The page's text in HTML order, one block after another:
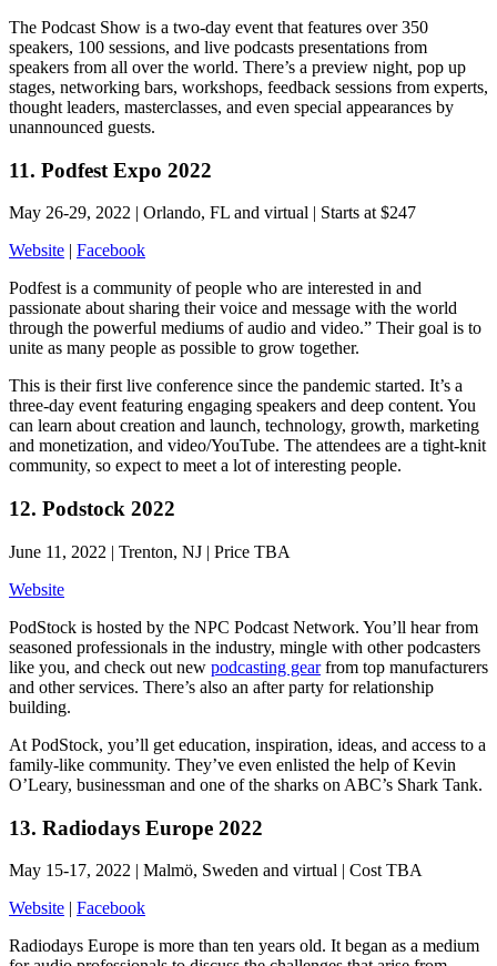
The Podcast Show is a two-day event that features over 350
speakers, 100 sessions, and live podcasts presentations from
speakers from all over the world. There’s a preview night, pop up
stages, networking bars, workshops, feedback sessions from experts,
thought leaders, masterclasses, and even special appearances by
unannounced guests.
11. Podfest Expo 2022
May 26-29, 2022 | Orlando, FL and virtual | Starts at $247
Website | Facebook
Podfest is a community of people who are interested in and
passionate about sharing their voice and message with the world
through the powerful mediums of audio and video.” Their goal is to
unite as many people as possible to grow together.
This is their first live conference since the pandemic started. It’s a
three-day event featuring engaging speakers and deep content. You
can learn about creation and launch, technology, growth, marketing
and monetization, and video/YouTube. The attendees are a tight-knit
community, so expect to meet a lot of interesting people.
12. Podstock 2022
June 11, 2022 | Trenton, NJ | Price TBA
Website
PodStock is hosted by the NPC Podcast Network. You’ll hear from
seasoned professionals in the industry, mingle with other podcasters
like you, and check out new podcasting gearfrom top manufacturers
and other services. There’s also an after party for relationship
building.
At PodStock, you’ll get education, inspiration, ideas, and access to a
family-like community. They’ve even enlisted the help of Kevin
O’Leary, businessman and one of the sharks on ABC’s Shark Tank.
13. Radiodays Europe 2022
May 15-17, 2022 | Malmö, Sweden and virtual | Cost TBA
Website | Facebook
Radiodays Europe is more than ten years old. It began as a medium